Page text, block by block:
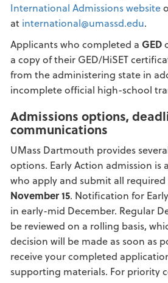
International Admissions website
at international@umassd.edu.
Applicants who completed a GED
a copy of their GED/HiSET
from the administering state in
incomplete official high-school
Admissions options,
communications
UMass Dartmouth provides
options. Early Action admission is
who apply and submit all
November 15. Notification for
in early-mid December. Regular
be reviewed on a rolling basis,
decision will be made as soon as
receive your completed
supporting materials. For priority